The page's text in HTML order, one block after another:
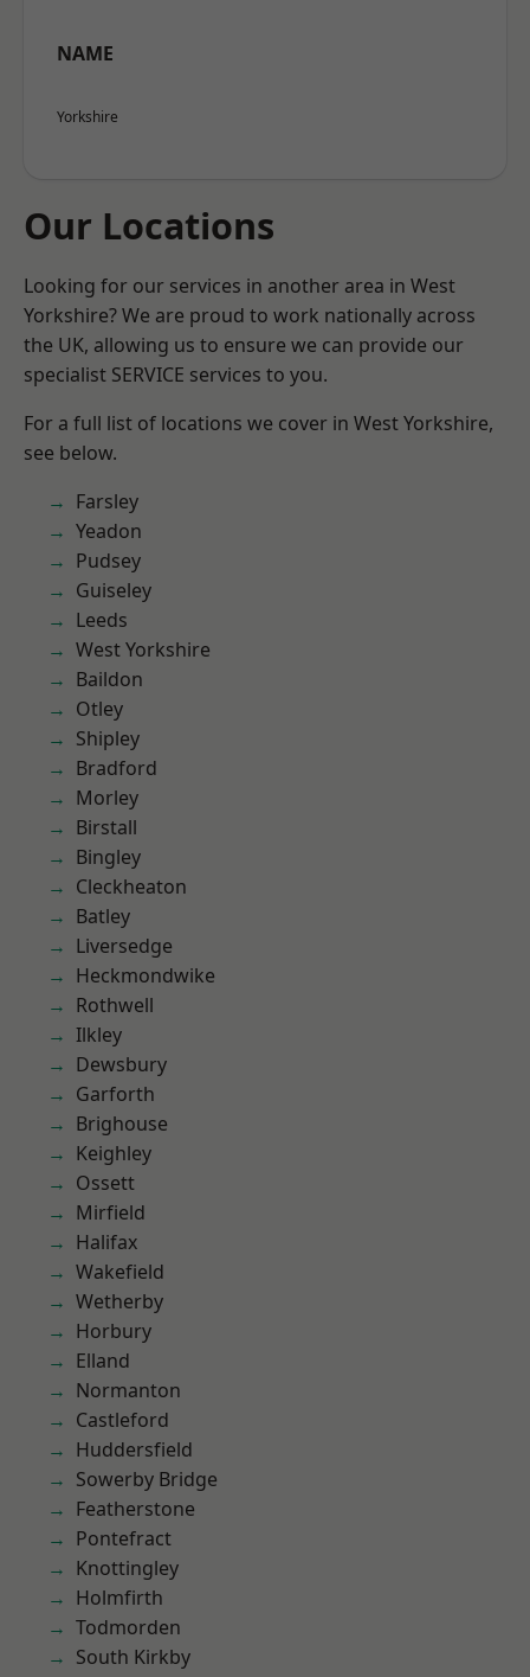
NAME
Yorkshire
Our Locations
Looking for our services in another area in West
Yorkshire? We are proud to work nationally across
the UK, allowing us to ensure we can provide our
specialist SERVICE services to you.
For a full list of locations we cover in West Yorkshire,
see below.
Farsley
Yeadon
Pudsey
Guiseley
Leeds
West Yorkshire
Baildon
Otley
Shipley
Bradford
Morley
Birstall
Bingley
Cleckheaton
Batley
Liversedge
Heckmondwike
Rothwell
Ilkley
Dewsbury
Garforth
Brighouse
Keighley
Ossett
Mirfield
Halifax
Wakefield
Wetherby
Horbury
Elland
Normanton
Castleford
Huddersfield
Sowerby Bridge
Featherstone
Pontefract
Knottingley
Holmfirth
Todmorden
South Kirkby